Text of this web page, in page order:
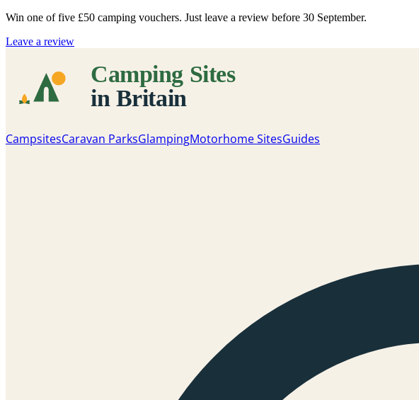
Win one of five £50 camping vouchers. Just leave a review before 30 September.
Leave a review
CampsitesCaravan ParksGlampingMotorhome SitesGuides